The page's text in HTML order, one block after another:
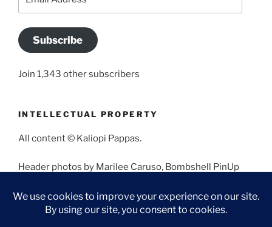
Address
Subscribe
Join 1,343 other subscribers
INTELLECTUAL PROPERTY
All content © Kaliopi Pappas.
Header photos by Marilee Caruso, Bombshell PinUp
Angela Morales.